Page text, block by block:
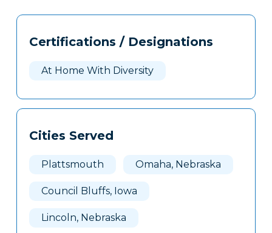
Tags
Clone
Certifications / Designations
At Home With Diversity
Cities Served
Plattsmouth Omaha, Nebraska
Council Bluffs, Iowa
Lincoln, Nebraska